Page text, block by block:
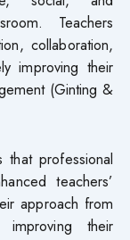
Teachers
collaboration,
improving their
(Ginting &
professional
teachers’
approach from
improving their